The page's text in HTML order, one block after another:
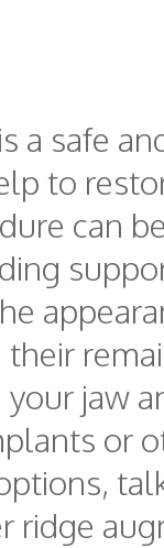
a safe
to
can
jaw
or
ridge